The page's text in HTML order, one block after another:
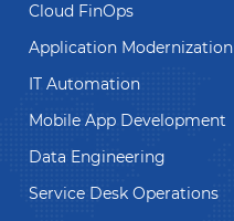
Cloud FinOps
Application Modernization
IT Automation
Mobile App Development
Data Engineering
Service Desk Operations